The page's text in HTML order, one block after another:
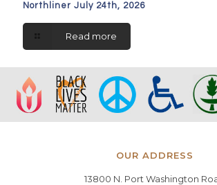
Northliner July 24th, 2026
Read more
OUR ADDRESS
13800 N. Port Washington